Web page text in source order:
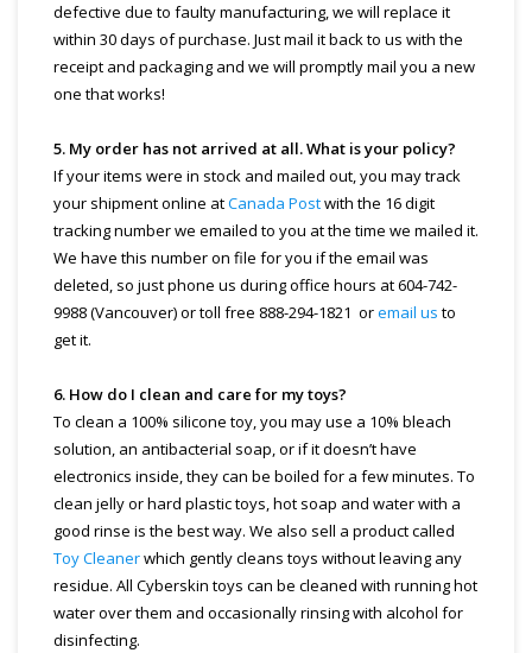
defective due to faulty manufacturing, we will replace it
within 30 days of purchase. Just mail it back to us with the
receipt and packaging and we will promptly mail you a new
one that works!
5. My order has not arrived at all. What is your policy?
If your items were in stock and mailed out, you may track
your shipment online atCanada Postwith the 16 digit
tracking number we emailed to you at the time we mailed it.
We have this number on file for you if the email was
deleted, so just phone us during office hours at 604-742-
9988 (Vancouver) or toll free 888-294-1821 oremail us to
get it.
6. How do I clean and care for my toys?
To clean a 100% silicone toy, you may use a 10% bleach
solution, an antibacterial soap, or if it doesn’t have
electronics inside, they can be boiled for a few minutes. To
clean jelly or hard plastic toys, hot soap and water with a
good rinse is the best way. We also sell a product called
Toy Cleanerwhich gently cleans toys without leaving any
residue. All Cyberskin toys can be cleaned with running hot
water over them and occasionally rinsing with alcohol for
disinfecting.